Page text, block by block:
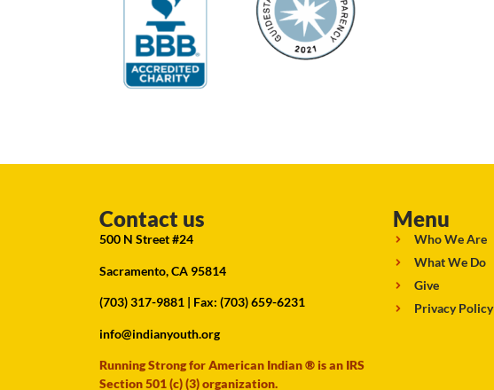
Contact us
500 N Street #24
Sacramento, CA 95814
(703) 317-9881 | Fax: (703) 659-6231
info@indianyouth.org
Running Strong for American Indian ® is an IRS
Section 501 (c) (3) organization.
Menu
Who We Are
What We Do
Give
Privacy Policy